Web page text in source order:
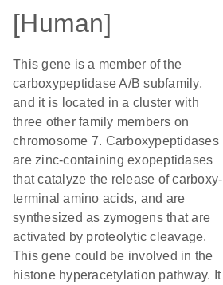
[Human]
This gene is a member of the
carboxypeptidase A/B subfamily,
and it is located in a cluster with
three other family members on
chromosome 7. Carboxypeptidases
are zinc-containing exopeptidases
that catalyze the release of carboxy-
terminal amino acids, and are
synthesized as zymogens that are
activated by proteolytic cleavage.
This gene could be involved in the
histone hyperacetylation pathway. It